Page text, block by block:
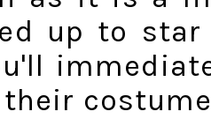
up to